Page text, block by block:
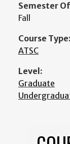
Semester
Fall
Course Type:
ATSC
Level:
Graduate